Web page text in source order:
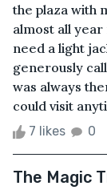
the plaza with
almost all
need a light
generously
was always
could visit
7 likes 0
The Magic